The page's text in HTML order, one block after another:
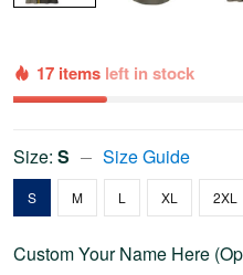
17 items left in stock
Size: S Size Guide
S M L XL 2XL
Custom Your Name Here